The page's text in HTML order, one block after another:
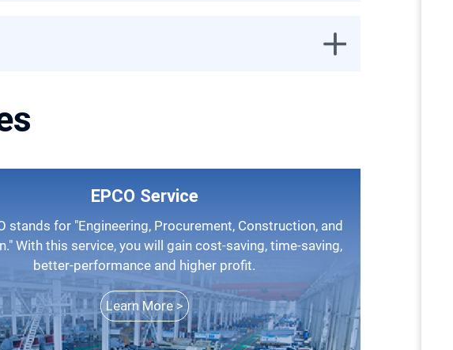
EPCO Service
With this service, you will gain cost-saving, time-saving,
better-performance and higher profit.
Learn More >